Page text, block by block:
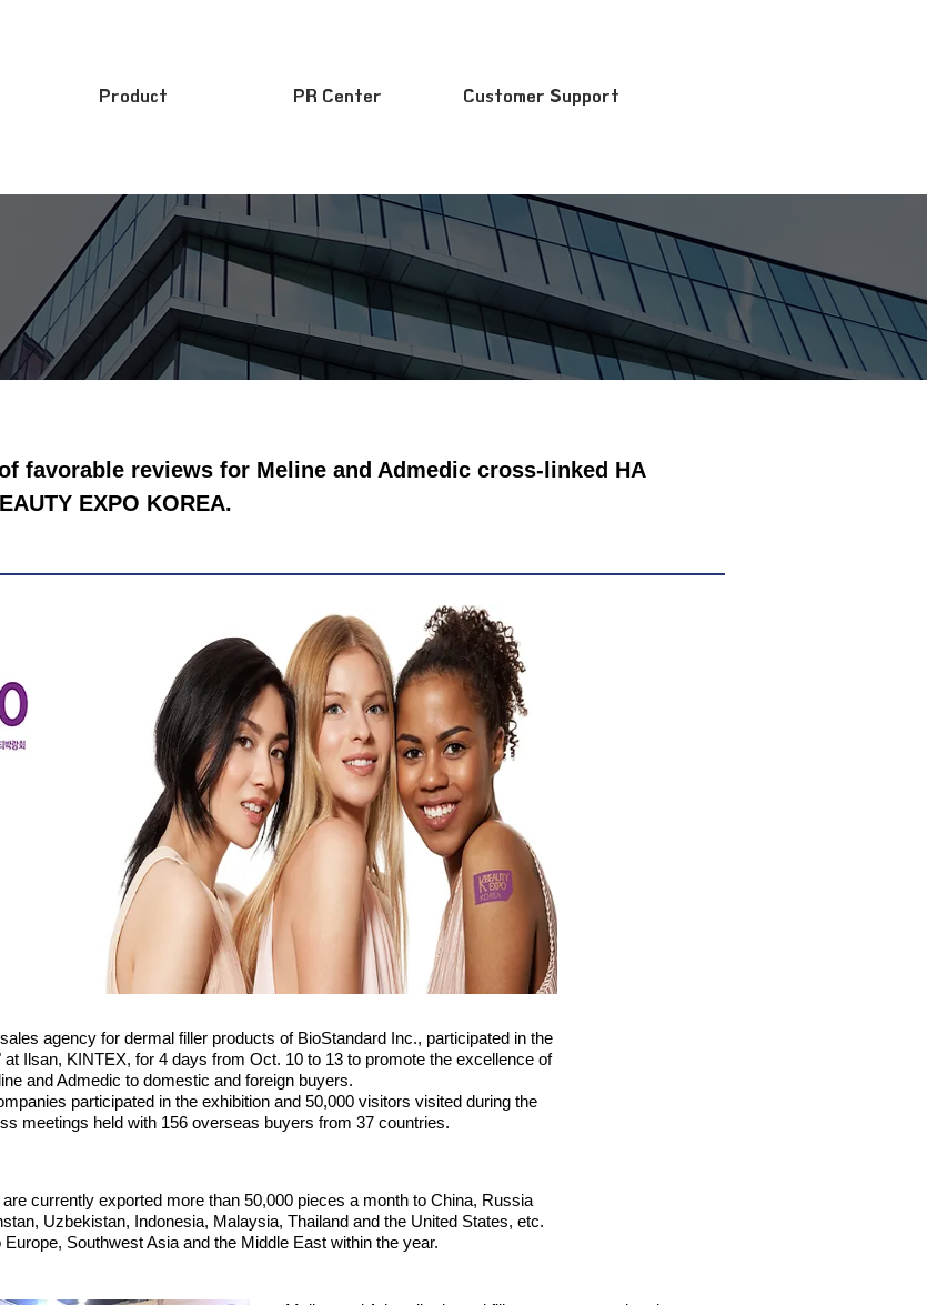
Product PR Center Customer Support
favorable reviews for Meline and Admedic cross-linked HA
EXPO KOREA.
agency for dermal filler products of BioStandard Inc., participated in the
Ilsan, KINTEX, for 4 days from Oct. 10 to 13 to promote the excellence of
and Admedic to domestic and foreign buyers.
participated in the exhibition and 50,000 visitors visited during the
meetings held with 156 overseas buyers from 37 countries.
currently exported more than 50,000 pieces a month to China, Russia
Uzbekistan, Indonesia, Malaysia, Thailand and the United States, etc.
Southwest Asia and the Middle East within the year.